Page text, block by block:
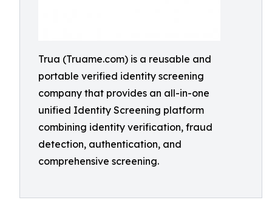
Trua (Truame.com) is a reusable and
portable verified identity screening
company that provides an all-in-one
unified Identity Screening platform
combining identity verification, fraud
detection, authentication, and
comprehensive screening.